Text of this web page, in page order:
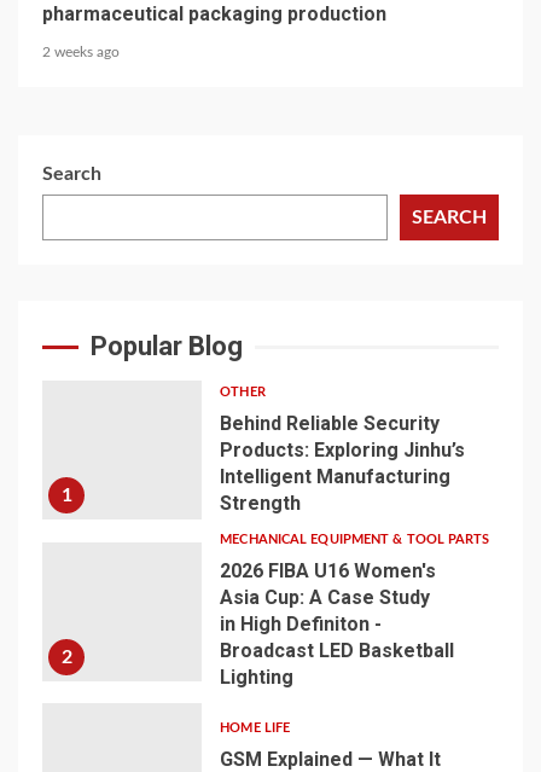
pharmaceutical packaging production
2 weeks ago
Search
SEARCH
Popular Blog
1
OTHER
Behind Reliable Security
Products: Exploring Jinhu’s
Intelligent Manufacturing
Strength
2
MECHANICAL EQUIPMENT & TOOL PARTS
2026 FIBA U16 Women's
Asia Cup: A Case Study
in High Definiton -
Broadcast LED Basketball
Lighting
HOME LIFE
GSM Explained — What It